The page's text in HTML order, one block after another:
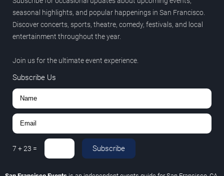
seasonal highlights, and popular happenings in San Francisco.
Discover concerts, sports, theatre, comedy, festivals, and local
entertainment throughout the year.
Join us for the ultimate event experience.
Subscribe Us
7 +23 = Subscribe